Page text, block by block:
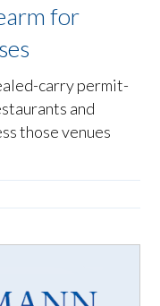
for
carry permit-
and
those venues